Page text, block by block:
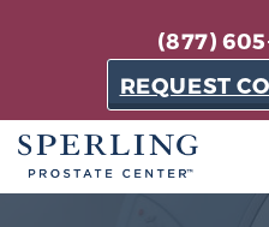
(877)
REQUEST